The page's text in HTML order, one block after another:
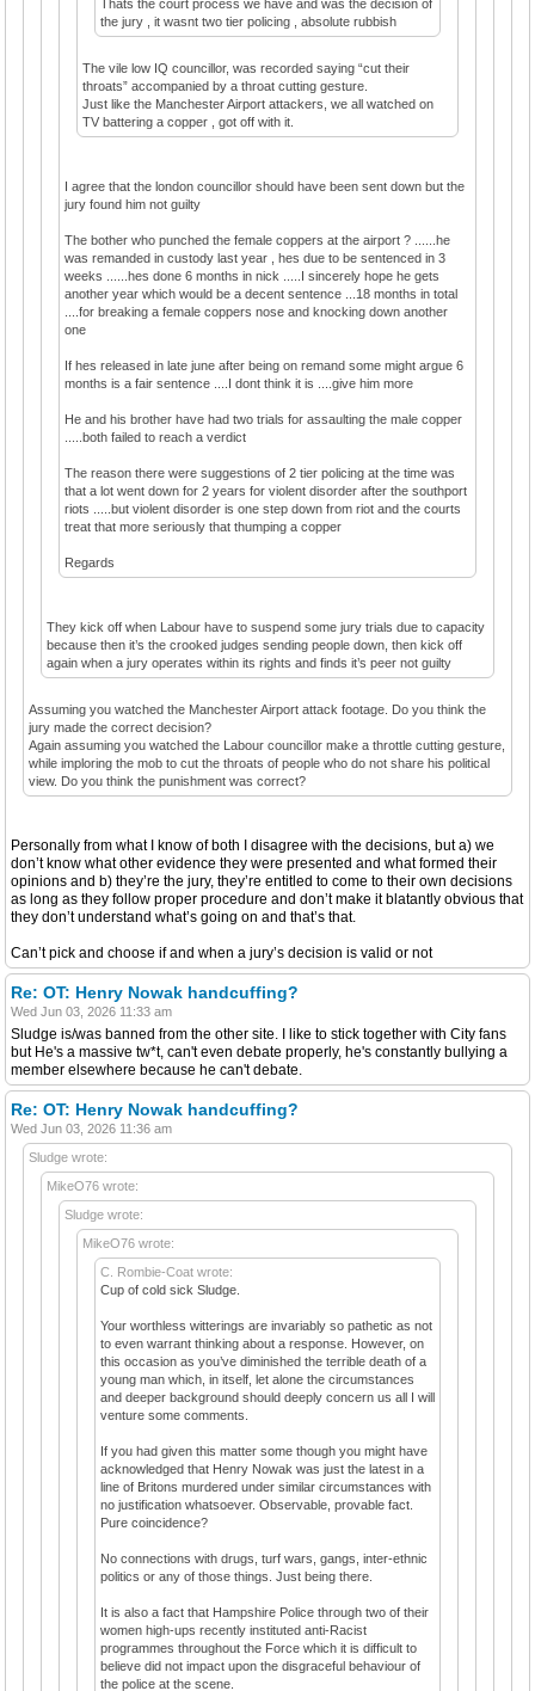
Thats the court process we have and was the decision of
the jury , it wasnt two tier policing , absolute rubbish
The vile low IQ councillor, was recorded saying “cut their
throats” accompanied by a throat cutting gesture.
Just like the Manchester Airport attackers, we all watched on
TV battering a copper , got off with it.
I agree that the london councillor should have been sent down but the
jury found him not guilty
The bother who punched the female coppers at the airport ? ......he
was remanded in custody last year , hes due to be sentenced in 3
weeks ......hes done 6 months in nick .....I sincerely hope he gets
another year which would be a decent sentence ...18 months in total
....for breaking a female coppers nose and knocking down another
one
If hes released in late june after being on remand some might argue 6
months is a fair sentence ....I dont think it is ....give him more
He and his brother have had two trials for assaulting the male copper
.....both failed to reach a verdict
The reason there were suggestions of 2 tier policing at the time was
that a lot went down for 2 years for violent disorder after the southport
riots .....but violent disorder is one step down from riot and the courts
treat that more seriously that thumping a copper
Regards
They kick off when Labour have to suspend some jury trials due to capacity
because then it’s the crooked judges sending people down, then kick off
again when a jury operates within its rights and finds it’s peer not guilty
Assuming you watched the Manchester Airport attack footage. Do you think the
jury made the correct decision?
Again assuming you watched the Labour councillor make a throttle cutting gesture,
while imploring the mob to cut the throats of people who do not share his political
view. Do you think the punishment was correct?
Personally from what I know of both I disagree with the decisions, but a) we
don’t know what other evidence they were presented and what formed their
opinions and b) they’re the jury, they’re entitled to come to their own decisions
as long as they follow proper procedure and don’t make it blatantly obvious that
they don’t understand what’s going on and that’s that.
Can’t pick and choose if and when a jury’s decision is valid or not
Re: OT: Henry Nowak handcuffing?
Wed Jun 03, 2026 11:33 am
Sludge is/was banned from the other site. I like to stick together with City fans
but He's a massive tw*t, can't even debate properly, he's constantly bullying a
member elsewhere because he can't debate.
Re: OT: Henry Nowak handcuffing?
Wed Jun 03, 2026 11:36 am
Sludge wrote:
MikeO76 wrote:
Sludge wrote:
MikeO76 wrote:
C. Rombie-Coat wrote:
Cup of cold sick Sludge.
Your worthless witterings are invariably so pathetic as not
to even warrant thinking about a response. However, on
this occasion as you’ve diminished the terrible death of a
young man which, in itself, let alone the circumstances
and deeper background should deeply concern us all I will
venture some comments.
If you had given this matter some though you might have
acknowledged that Henry Nowak was just the latest in a
line of Britons murdered under similar circumstances with
no justification whatsoever. Observable, provable fact.
Pure coincidence?
No connections with drugs, turf wars, gangs, inter-ethnic
politics or any of those things. Just being there.
It is also a fact that Hampshire Police through two of their
women high-ups recently instituted anti-Racist
programmes throughout the Force which it is difficult to
believe did not impact upon the disgraceful behaviour of
the police at the scene.